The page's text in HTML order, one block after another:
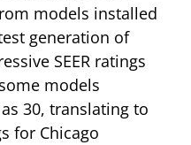
models installed
generation of
SEER ratings
models
30, translating to
for Chicago